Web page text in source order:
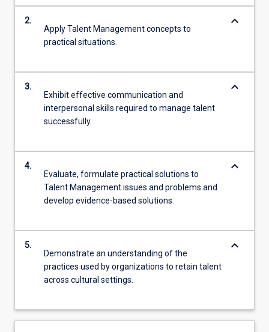
2.
Apply Talent Management concepts to
practical situations.
keyboard_arrow_down
3.
Exhibit effective communication and
interpersonal skills required to manage talent
successfully.
keyboard_arrow_down
4.
Evaluate, formulate practical solutions to
Talent Management issues and problems and
develop evidence-based solutions.
keyboard_arrow_down
5.
Demonstrate an understanding of the
practices used by organizations to retain talent
across cultural settings.
keyboard_arrow_down